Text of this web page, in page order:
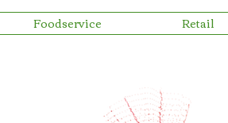
Foodservice Retail